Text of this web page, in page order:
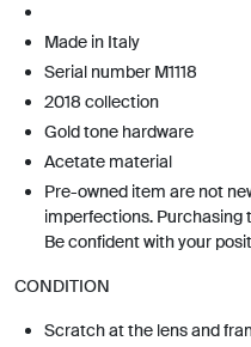
Made in Italy
Serial number M1118
2018 collection
Gold tone hardware
Acetate material
Pre-owned item are not
imperfections. Purchasing
Be confident with your
CONDITION
Scratch at the lens and